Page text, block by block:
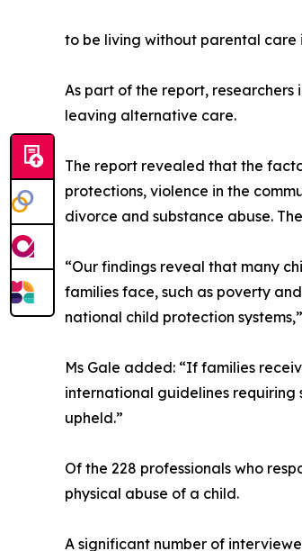
to be living without parental care
As part of the report,
leaving alternative care.
The report revealed that the
protections, violence in the
divorce and substance abuse.
“Our findings reveal that many
families face, such as poverty
national child protection
Ms Gale added: “If families
international guidelines
upheld.”
Of the 228 professionals who
physical abuse of a child.
A significant number of